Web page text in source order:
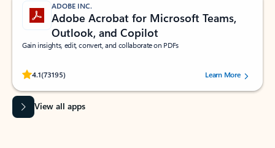
ADOBE INC.
Adobe Acrobat for Microsoft Teams,
Outlook, and Copilot
Gain insights, edit, convert, and collaborate on PDFs
4.1(73195)
Rated (#=ratingAverage#) stars out of 5 stars, by 73195 users.Learn More
View all apps